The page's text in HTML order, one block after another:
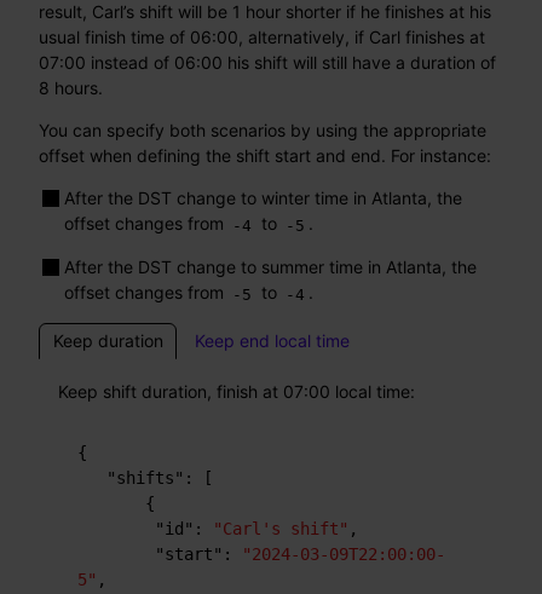
result, Carl’s shift will be 1 hour shorter if he finishes at his
usual finish time of 06:00, alternatively, if Carl finishes at
07:00 instead of 06:00 his shift will still have a duration of
8 hours.
You can specify both scenarios by using the appropriate
offset when defining the shift start and end. For instance:
After the DST change to winter time in Atlanta, the
offset changes from
-4 to -5 .
After the DST change to summer time in Atlanta, the
offset changes from
-5 to -4 .
Keep duration Keep end local time
Keep shift duration, finish at 07:00 local time:
{
"shifts" :
[
{
"id" : "Carl's shift" ,
"start" :
"2024-03-09T22:00:00-
5" ,